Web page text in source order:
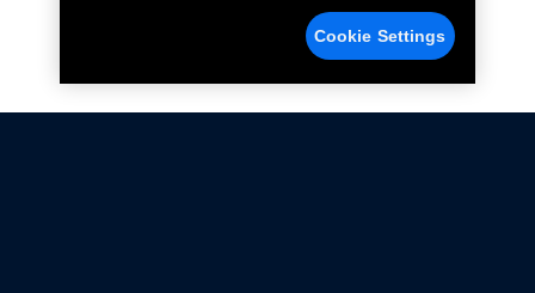
Cookie Settings